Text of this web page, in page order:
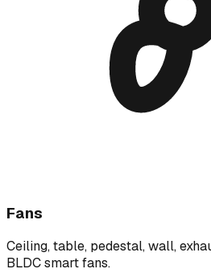
Fans
Ceiling, table, pedestal, wall,
BLDC smart fans.